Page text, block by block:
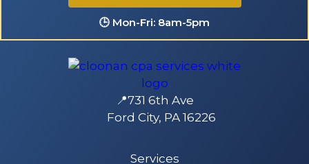
🕒 Mon-Fri: 8am-5pm
📍731 6th Ave
Ford City, PA 16226
Services